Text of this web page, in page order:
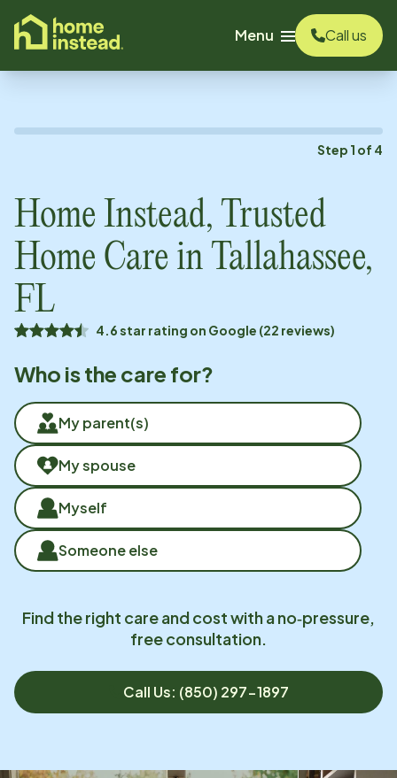
content
Menu
Call us
Step 1 of 4
Home Instead, Trusted
Home Care in Tallahassee,
FL
4.6 star rating on Google (22 reviews)
Who is the care for?
My parent(s)
My spouse
Myself
Someone else
Find the right care and cost with a no‑pressure,
free consultation.
Call Us: (850) 297-1897